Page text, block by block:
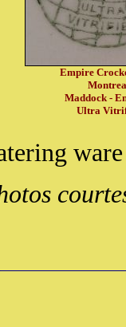
Empire
Maddock -
Ultra